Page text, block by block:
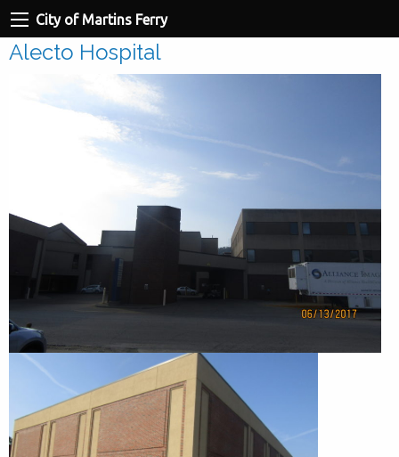
City of Martins Ferry
Alecto Hospital